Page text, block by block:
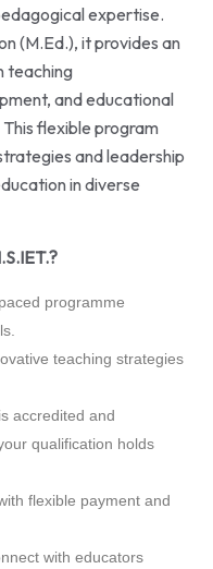
expertise.
(M.Ed.), it provides an
teaching
and educational
flexible program
and leadership
in diverse
programme
teaching strategies
accredited and
qualification holds
flexible payment and
with educators